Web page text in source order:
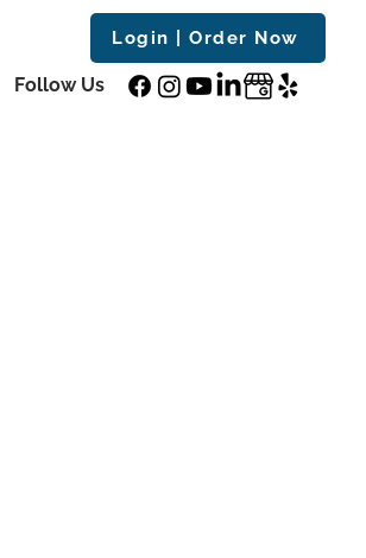
Login | Order Now
Follow Us